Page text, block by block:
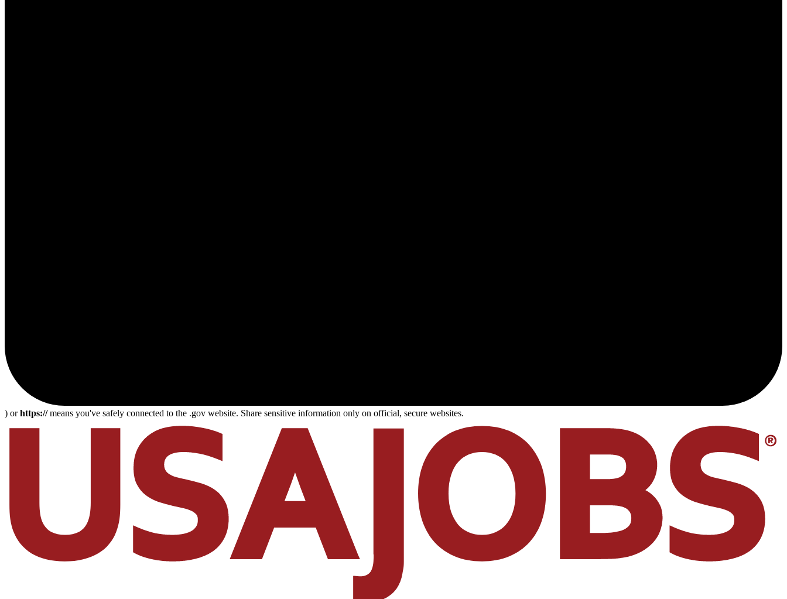
) orhttps://means you've safely connected to the .gov website. Share sensitive information only on official, secure websites.